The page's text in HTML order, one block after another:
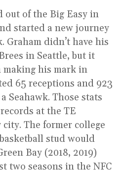
out of the Big Easy in
started a new journey
Graham didn’t have his
in Seattle, but it
making his mark in
65 receptions and 923
Seahawk. Those stats
at the TE
The former college
stud would
Bay (2018, 2019)
two seasons in the NFC